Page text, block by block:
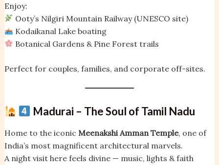
Enjoy:
Ooty’s Nilgiri Mountain Railway (UNESCO site)
Kodaikanal Lake boating
Botanical Gardens & Pine Forest trails
Perfect for couples, families, and corporate off-sites.
Madurai – The Soul of Tamil Nadu
Home to the iconic Meenakshi Amman Temple, one of
India’s most magnificent architectural marvels.
A night visit here feels divine — music, lights & faith